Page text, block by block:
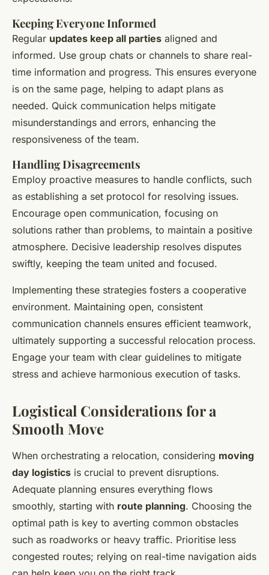
Keeping Everyone Informed
Regular updates keep all parties aligned and
informed. Use group chats or channels to share real-
time information and progress. This ensures everyone
is on the same page, helping to adapt plans as
needed. Quick communication helps mitigate
misunderstandings and errors, enhancing the
responsiveness of the team.
Handling Disagreements
Employ proactive measures to handle conflicts, such
as establishing a set protocol for resolving issues.
Encourage open communication, focusing on
solutions rather than problems, to maintain a positive
atmosphere. Decisive leadership resolves disputes
swiftly, keeping the team united and focused.
Implementing these strategies fosters a cooperative
environment. Maintaining open, consistent
communication channels ensures efficient teamwork,
ultimately supporting a successful relocation process.
Engage your team with clear guidelines to mitigate
stress and achieve harmonious execution of tasks.
Logistical Considerations for a
Smooth Move
When orchestrating a relocation, considering moving
day logistics is crucial to prevent disruptions.
Adequate planning ensures everything flows
smoothly, starting with route planning. Choosing the
optimal path is key to averting common obstacles
such as roadworks or heavy traffic. Prioritise less
congested routes; relying on real-time navigation aids